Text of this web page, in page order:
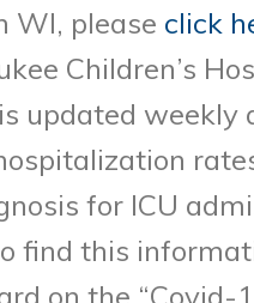
WI, please click
Children’s
updated weekly
for ICU
find this
on the “Covid-